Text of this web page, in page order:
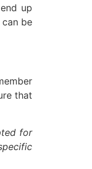
up
be
that
for